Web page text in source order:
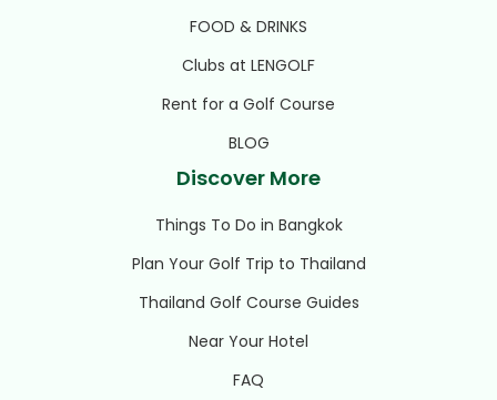
FOOD & DRINKS
Clubs at LENGOLF
Rent for a Golf Course
BLOG
Discover More
Things To Do in Bangkok
Plan Your Golf Trip to Thailand
Thailand Golf Course Guides
Near Your Hotel
FAQ